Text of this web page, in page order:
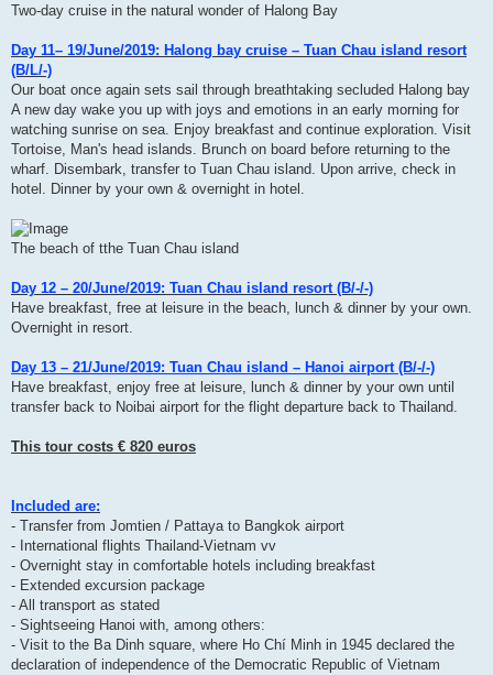
Two-day cruise in the natural wonder of Halong Bay
Day 11– 19/June/2019: Halong bay cruise – Tuan Chau island resort
(B/L/-)
Our boat once again sets sail through breathtaking secluded Halong bay
A new day wake you up with joys and emotions in an early morning for
watching sunrise on sea. Enjoy breakfast and continue exploration. Visit
Tortoise, Man's head islands. Brunch on board before returning to the
wharf. Disembark, transfer to Tuan Chau island. Upon arrive, check in
hotel. Dinner by your own & overnight in hotel.
The beach of tthe Tuan Chau island
Day 12 – 20/June/2019: Tuan Chau island resort (B/-/-)
Have breakfast, free at leisure in the beach, lunch & dinner by your own.
Overnight in resort.
Day 13 – 21/June/2019: Tuan Chau island – Hanoi airport (B/-/-)
Have breakfast, enjoy free at leisure, lunch & dinner by your own until
transfer back to Noibai airport for the flight departure back to Thailand.
This tour costs € 820 euros
Included are:
- Transfer from Jomtien / Pattaya to Bangkok airport
- International flights Thailand-Vietnam vv
- Overnight stay in comfortable hotels including breakfast
- Extended excursion package
- All transport as stated
- Sightseeing Hanoi with, among others:
- Visit to the Ba Dinh square, where Ho Chí Minh in 1945 declared the
declaration of independence of the Democratic Republic of Vietnam